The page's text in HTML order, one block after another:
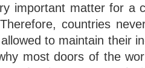
important matter for a
countries
to maintain their
most doors of the